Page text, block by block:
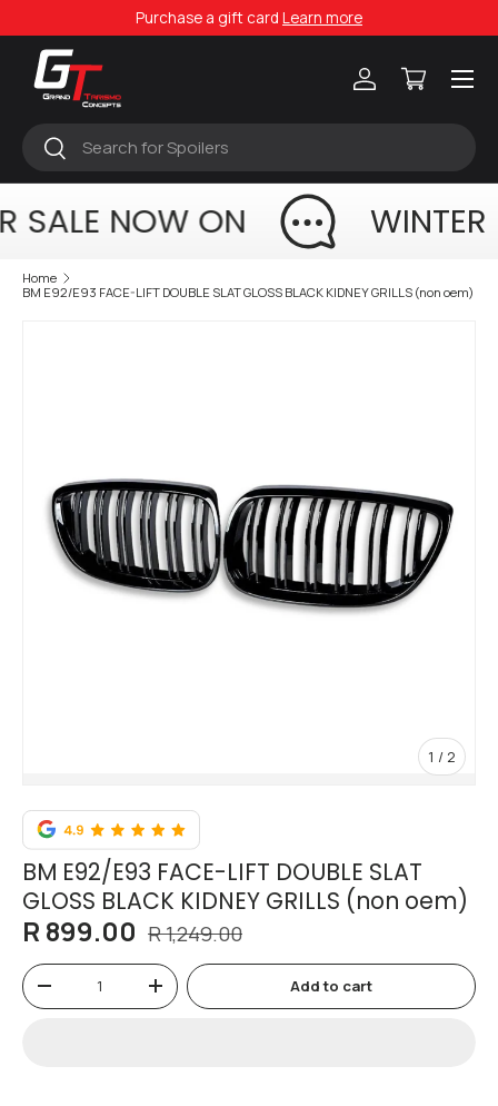
Skip to content
Purchase a gift card Learn more
Search
Search
Log inCart
Menu
SALE NOW ON
Home
BM E92/E93 FACE-LIFT DOUBLE SLAT GLOSS BLACK KIDNEY GRILLS (non oem)
1 / of
2
BM E92/E93 FACE-LIFT DOUBLE SLAT
GLOSS BLACK KIDNEY GRILLS (non oem)
R 899.00 R 1,249.00
Qty
-
+ Add to cart